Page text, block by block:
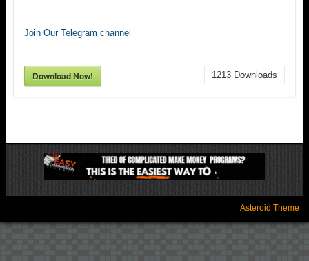
Join Our Telegram channel
Download Now! 1213 Downloads
Asteroid Theme